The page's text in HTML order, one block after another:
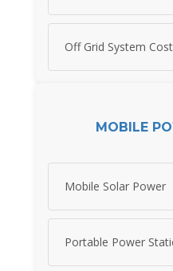
Off Grid System Cost
MOBILE
Mobile Solar Power
Portable Power